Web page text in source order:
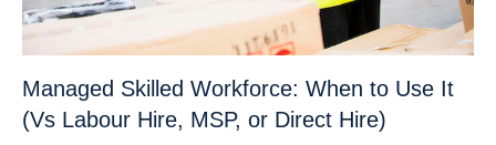
Managed Skilled Workforce: When to Use It
(Vs Labour Hire, MSP, or Direct Hire)